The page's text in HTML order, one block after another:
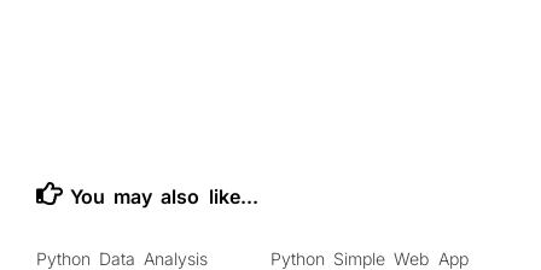
You may also like...
Python Data Analysis
Python Simple Web App